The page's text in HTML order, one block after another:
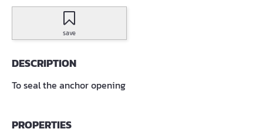
save
DESCRIPTION
To seal the anchor opening
PROPERTIES